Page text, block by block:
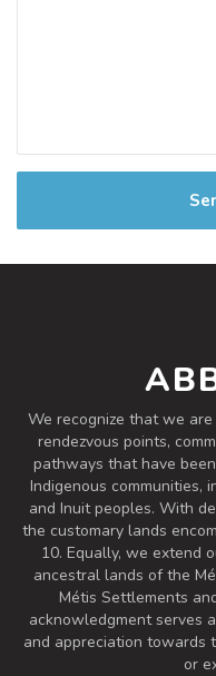
We recognize that we
rendezvous points,
pathways that have
Indigenous communities,
and Inuit peoples. With
the customary lands
10. Equally, we extend
ancestral lands of the
Métis Settlements
acknowledgment serves
and appreciation towards
or